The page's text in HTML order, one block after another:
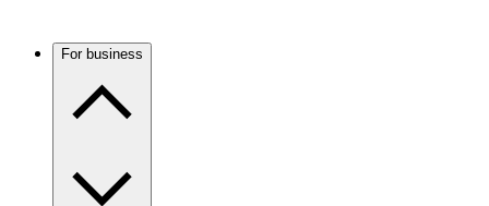
For business